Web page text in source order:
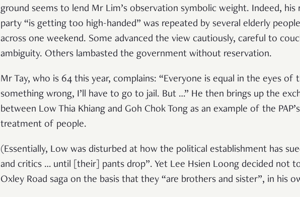
ground seems to lend Mr Lim’s observation symbolic weight. Indeed,
party “is getting too high-handed” was repeated by several elderly
across one weekend. Some advanced the view cautiously, careful to
ambiguity. Others lambasted the government without reservation.
Mr Tay, who is 64 this year, complains: “Everyone is equal in the eyes of
something wrong, I’ll have to go to jail. But …” He then brings up the
between Low Thia Khiang and Goh Chok Tong as an example of the
treatment of people.
(Essentially, Low was disturbed at how the political establishment has
and critics … until [their] pants drop”. Yet Lee Hsien Loong decided not
Oxley Road saga on the basis that they “are brothers and sister”, in his